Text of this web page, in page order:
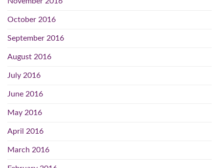
October 2016
September 2016
August 2016
July 2016
June 2016
May 2016
April 2016
March 2016